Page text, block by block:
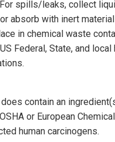
spills/leaks, collect
absorb with inert
in chemical waste
Federal, State, and local
contain an
or European
human carcinogens.